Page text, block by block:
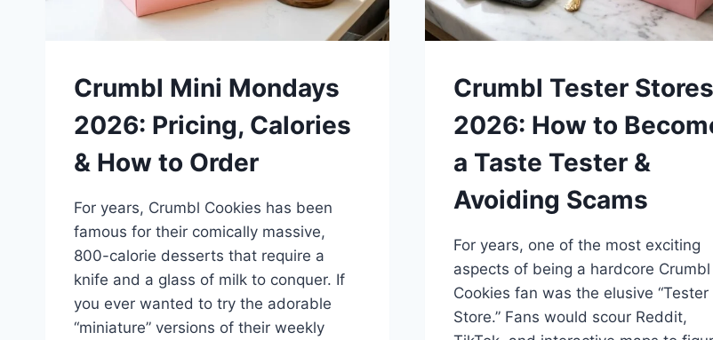
Crumbl Mini Mondays
2026: Pricing, Calories
& How to Order
For years, Crumbl Cookies has been
famous for their comically massive,
800-calorie desserts that require a
knife and a glass of milk to conquer. If
you ever wanted to try the adorable
“miniature” versions of their weekly
Crumbl Tester Stores
2026: How to
a Taste Tester &
Avoiding Scams
For years, one of the most exciting
aspects of being a hardcore Crumbl
Cookies fan was the elusive “Tester
Store.” Fans would scour Reddit,